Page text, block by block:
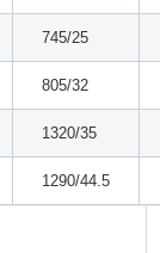
745/25
805/32
1320/35
1290/44.5